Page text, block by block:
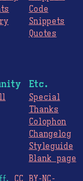
Code
Snippets
Quotes
Etc.
Special
Thanks
Colophon
Changelog
Styleguide
Blank page